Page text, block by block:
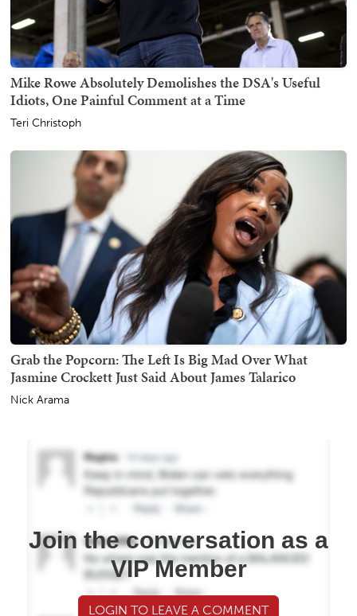
Mike Rowe Absolutely Demolishes the DSA's Useful
Idiots, One Painful Comment at a Time
Teri Christoph
Grab the Popcorn: The Left Is Big Mad Over What
Jasmine Crockett Just Said About James Talarico
Nick Arama
Join the conversation as a
VIP Member
LOGIN TO LEAVE A COMMENT